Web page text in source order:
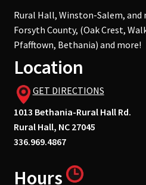
Rural Hall, Winston-Salem,
Forsyth County, (Oak Crest,
Pfafftown, Bethania) and more!
Location
GET DIRECTIONS
1013 Bethania-Rural Hall Rd.
Rural Hall, NC 27045
336.969.4867
Hours